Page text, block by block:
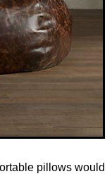
pillows would